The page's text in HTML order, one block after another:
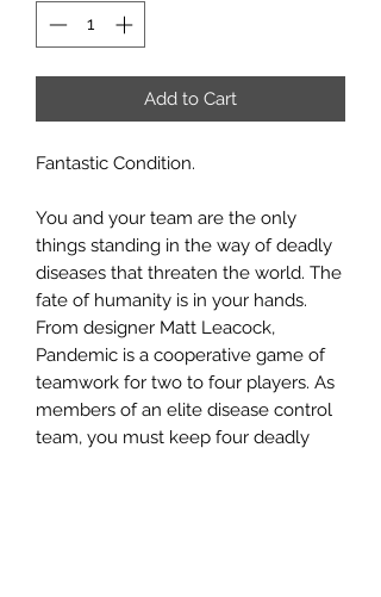
Add to Cart
Fantastic Condition.
You and your team are the only
things standing in the way of deadly
diseases that threaten the world. The
fate of humanity is in your hands.
From designer Matt Leacock,
Pandemic is a cooperative game of
teamwork for two to four players. As
members of an elite disease control
team, you must keep four deadly